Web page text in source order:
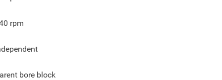
rpm
bore block